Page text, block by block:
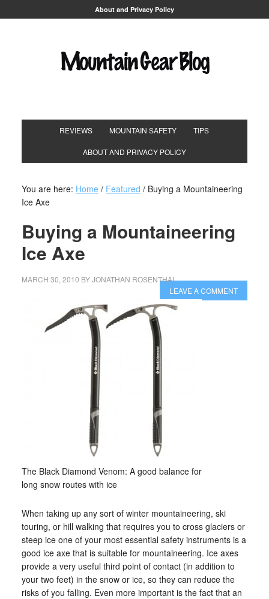
About and Privacy Policy
REVIEWS MOUNTAIN SAFETY TIPS
ABOUT AND PRIVACY POLICY
You are here: Home / Featured /Buying a Mountaineering
Ice Axe
Buying a Mountaineering
Ice Axe
MARCH 30, 2010 BYJONATHAN ROSENTHAL
LEAVE A COMMENT
The Black Diamond Venom: A good balance for
long snow routes with ice
When taking up any sort of winter mountaineering, ski
touring, or hill walking that requires you to cross glaciers or
steep ice one of your most essential safety instruments is a
good ice axe that is suitable for mountaineering. Ice axes
provide a very useful third point of contact (in addition to
your two feet) in the snow or ice, so they can reduce the
risks of you falling. Even more important is the fact that an